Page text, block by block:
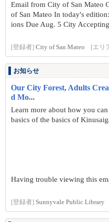
Email from City of San Mateo
of San Mateo In today's
ions Due Aug. 5 City
[登録者] City of San Mateo [エリ
お知らせ
Our City Forest, Adults
d Mo...
Learn more about how you
basics of the basics of
Having trouble viewing this
[登録者] Sunnyvale Public Library